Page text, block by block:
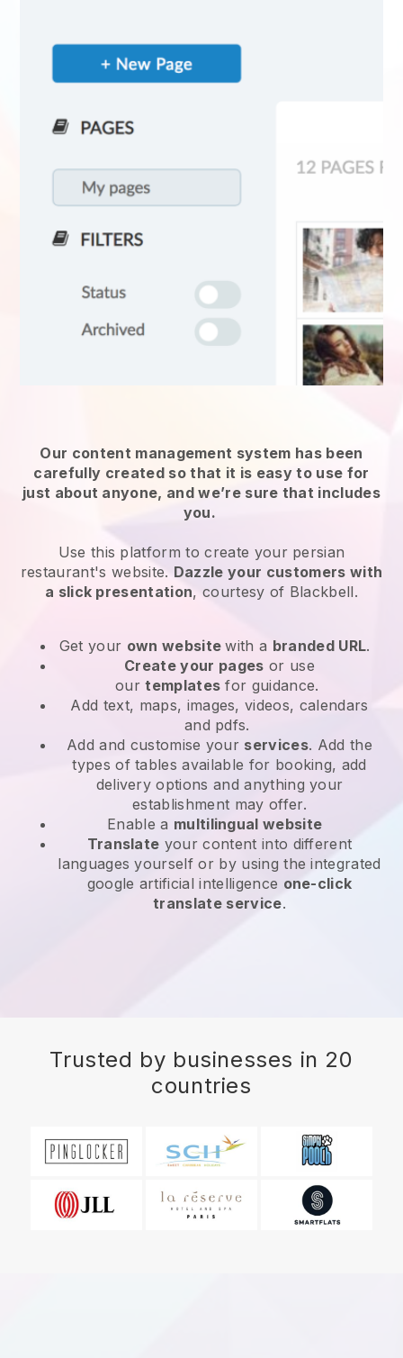
Our content management system has been
carefully created so that it is easy to use for
just about anyone, and we’re sure that includes
you.
Use this platform to create your persian
restaurant's website. Dazzle your customers with
a slick presentation, courtesy of Blackbell.
Get your own websitewith a branded URL.
Create your pages or use
ourtemplates for guidance.
Add text, maps, images, videos, calendars
and pdfs.
Add and customise your services. Add the
types of tables available for booking, add
delivery options and anything your
establishment may offer.
Enable a multilingual website
Translate your content into different
languages yourself or by using the integrated
google artificial intelligence one-click
translate service.
Trusted by businesses in 20
countries